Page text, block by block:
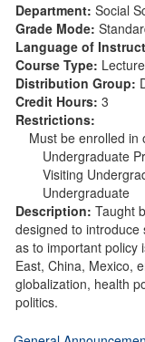
Department: Social
Grade Mode:
Language of
Course Type: Lecture
Distribution Group:
Credit Hours: 3
Restrictions:
Must be enrolled in
Undergraduate
Visiting
Undergraduate
Description: Taught
designed to introduce
as to important policy
East, China, Mexico,
globalization, health
politics.